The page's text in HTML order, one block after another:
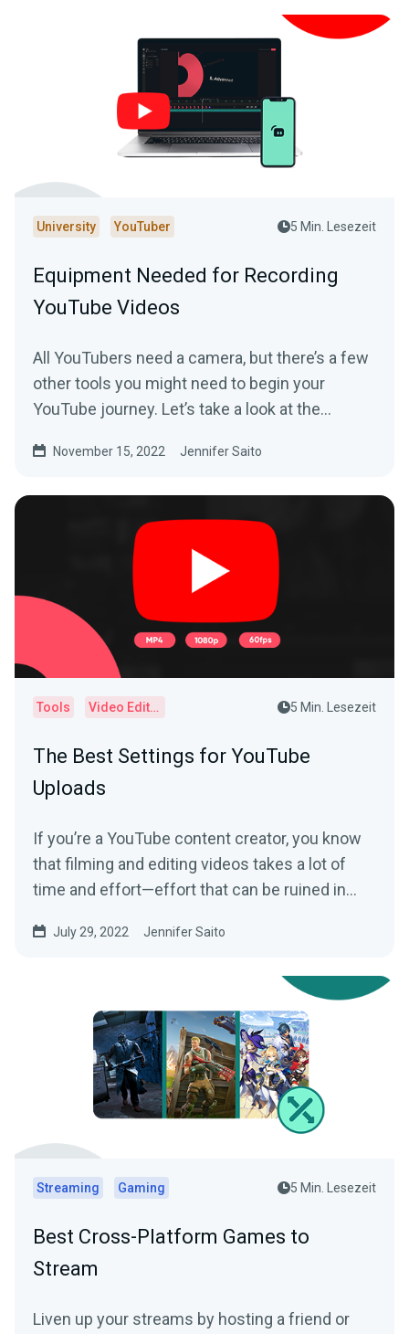
University YouTuber 5 Min. Lesezeit
Equipment Needed for Recording
YouTube Videos
All YouTubers need a camera, but there’s a few
other tools you might need to begin your
YouTube journey. Let’s take a look at the
November 15, 2022 Jennifer Saito
Tools Video Editor 5 Min. Lesezeit
The Best Settings for YouTube
Uploads
If you’re a YouTube content creator, you know
that filming and editing videos takes a lot of
time and effort—effort that can be ruined in
July 29, 2022 Jennifer Saito
Streaming Gaming 5 Min. Lesezeit
Best Cross-Platform Games to
Stream
Liven up your streams by hosting a friend or